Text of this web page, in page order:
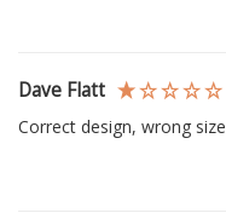
Dave Flatt
Correct design, wrong size